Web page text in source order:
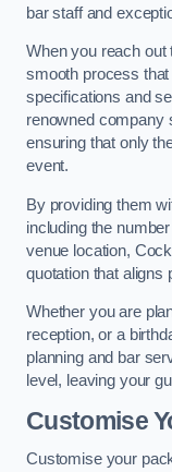
bar staff and
When you reach
smooth process
specifications and
renowned company
ensuring that only
event.
By providing them
including the
venue location,
quotation that aligns
Whether you are
reception, or a
planning and bar
level, leaving your
Customise
Customise your